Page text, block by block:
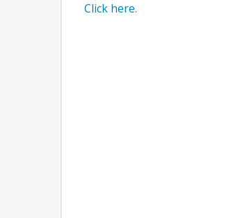
Click here.